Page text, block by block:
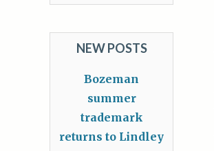
NEW POSTS
Bozeman
summer
trademark
returns to Lindley